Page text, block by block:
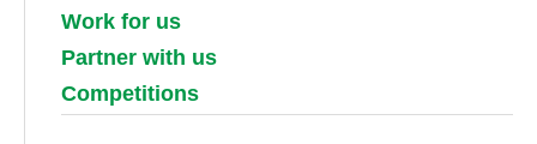
Work for us
Partner with us
Competitions